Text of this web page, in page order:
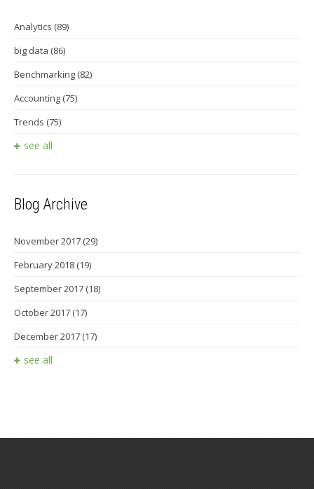
Analytics (89)
big data (86)
Benchmarking (82)
Accounting (75)
Trends (75)
see all
Blog Archive
November 2017 (29)
February 2018 (19)
September 2017 (18)
October 2017 (17)
December 2017 (17)
see all